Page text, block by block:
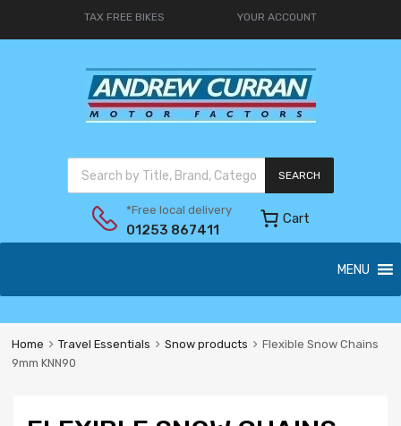
TAX FREE BIKES YOUR ACCOUNT
SEARCH
*Free local delivery
01253 867411
Cart
MENU
Home Travel Essentials Snow products
Flexible Snow Chains
9mm KNN90